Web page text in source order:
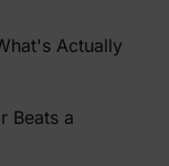
Actually
Beats a